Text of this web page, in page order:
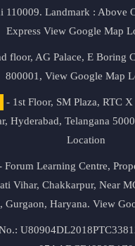
110009. Landmark : Above
Express View Google Map
floor, AG Palace, E Boring
800001, View Google Map
- 1st Floor, SM Plaza, RTC
Hyderabad, Telangana
Location
Forum Learning Centre,
Vihar, Chakkarpur, Near
Gurgaon, Haryana. View